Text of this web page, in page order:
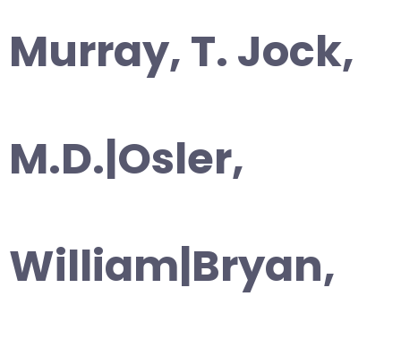
Murray, T. Jock,
M.D.|Osler,
William|Bryan,